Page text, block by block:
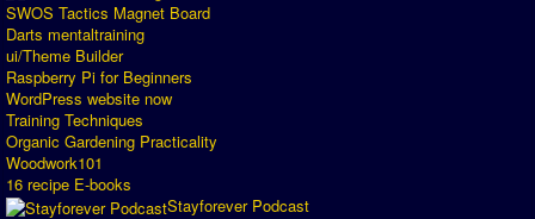
SWOS Tactics Magnet Board
Darts mentaltraining
ui/Theme Builder
Raspberry Pi for Beginners
WordPress website now
Training Techniques
Organic Gardening Practicality
Woodwork101
16 recipe E-books
Stayforever Podcast